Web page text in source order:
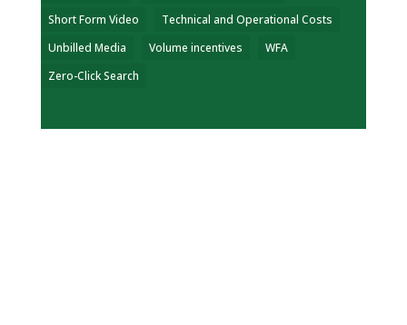
Short Form Video
Technical and Operational Costs
Unbilled Media
Volume incentives
WFA
Zero-Click Search